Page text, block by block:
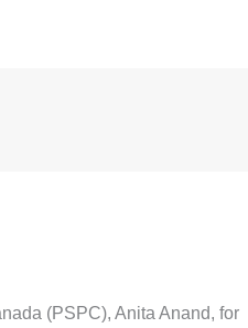
(PSPC), Anita Anand, for